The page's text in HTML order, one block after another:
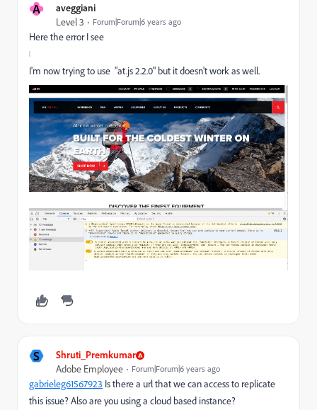
A aveggiani
Level 3 Forum|Forum|6 years ago
Here the error I see
I'm now trying to use "at.js 2.2.0" but it doesn't work as well.
S Shruti_Premkumar
Adobe Employee Forum|Forum|6 years ago
gabrieleg61567923 ​ Is there a url that we can access to replicate
this issue? Also are you using a cloud based instance?